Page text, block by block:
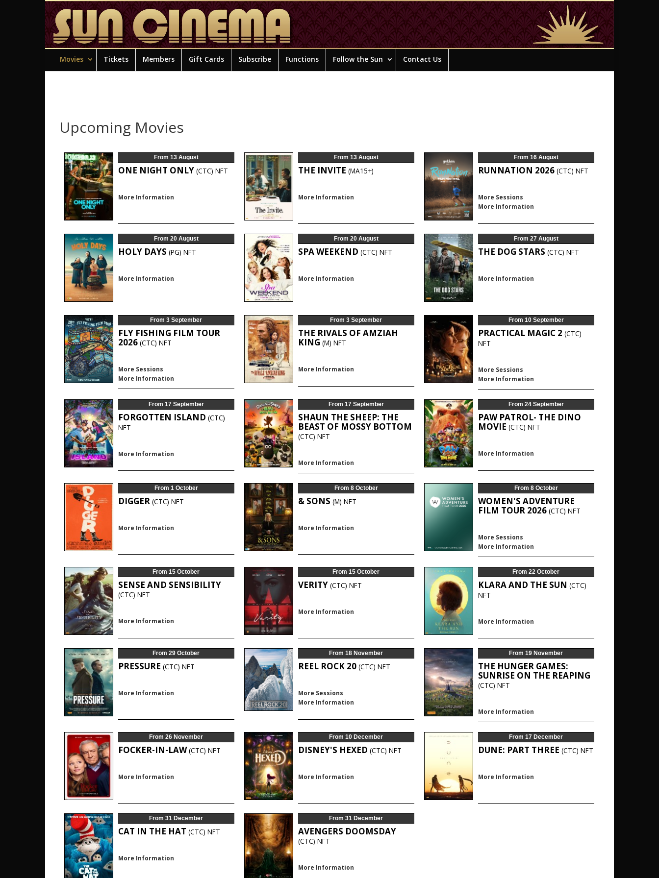
Movies Tickets Members Gift Cards Subscribe Functions Follow the Sun Contact Us
Upcoming Movies
From 13 August
ONE NIGHT ONLY (CTC) NFT
More Information
From 13 August
THE INVITE (MA15+)
More Information
From 16 August
RUNNATION 2026 (CTC) NFT
More Sessions
More Information
From 20 August
HOLY DAYS (PG) NFT
More Information
From 20 August
SPA WEEKEND (CTC) NFT
More Information
From 27 August
THE DOG STARS (CTC) NFT
More Information
From 3 September
FLY FISHING FILM TOUR
2026 (CTC) NFT
More Sessions
More Information
From 3 September
THE RIVALS OF AMZIAH
KING (M) NFT
More Information
From 10 September
PRACTICAL MAGIC 2 (CTC)
NFT
More Sessions
More Information
From 17 September
FORGOTTEN ISLAND (CTC)
NFT
More Information
From 17 September
SHAUN THE SHEEP: THE
BEAST OF MOSSY BOTTOM
(CTC) NFT
More Information
From 24 September
PAW PATROL- THE DINO
MOVIE (CTC) NFT
More Information
From 1 October
DIGGER (CTC) NFT
More Information
From 8 October
& SONS (M) NFT
More Information
From 8 October
WOMEN'S ADVENTURE
FILM TOUR 2026 (CTC) NFT
More Sessions
More Information
From 15 October
SENSE AND SENSIBILITY
(CTC) NFT
More Information
From 15 October
VERITY (CTC) NFT
More Information
From 22 October
KLARA AND THE SUN (CTC)
NFT
More Information
From 29 October
PRESSURE (CTC) NFT
More Information
From 18 November
REEL ROCK 20 (CTC) NFT
More Sessions
More Information
From 19 November
THE HUNGER GAMES:
SUNRISE ON THE REAPING
(CTC) NFT
More Information
From 26 November
FOCKER-IN-LAW(CTC) NFT
More Information
From 10 December
DISNEY'S HEXED (CTC) NFT
More Information
From 17 December
DUNE: PART THREE (CTC) NFT
More Information
From 31 December
CAT IN THE HAT (CTC) NFT
More Information
From 31 December
AVENGERS DOOMSDAY
(CTC) NFT
More Information